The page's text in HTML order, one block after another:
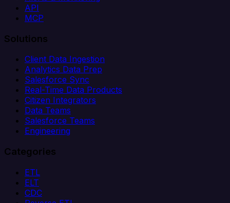
API
MCP
Solutions
Client Data Ingestion
Analytics Data Prep
Salesforce Sync
Real-Time Data Products
Citizen Integrators
Data Teams
Salesforce Teams
Engineering
Categories
ETL
ELT
CDC